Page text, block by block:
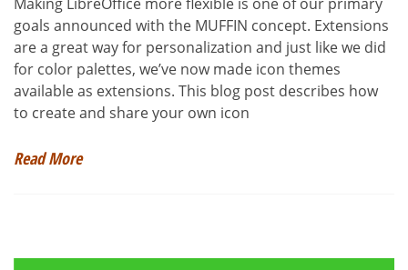
goals announced with the MUFFIN concept. Extensions
are a great way for personalization and just like we did
for color palettes, we’ve now made icon themes
available as extensions. This blog post describes how
to create and share your own icon
Read More